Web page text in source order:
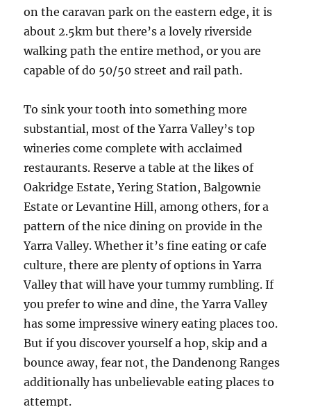
on the caravan park on the eastern edge, it is
about 2.5km but there’s a lovely riverside
walking path the entire method, or you are
capable of do 50/50 street and rail path.
To sink your tooth into something more
substantial, most of the Yarra Valley’s top
wineries come complete with acclaimed
restaurants. Reserve a table at the likes of
Oakridge Estate, Yering Station, Balgownie
Estate or Levantine Hill, among others, for a
pattern of the nice dining on provide in the
Yarra Valley. Whether it’s fine eating or cafe
culture, there are plenty of options in Yarra
Valley that will have your tummy rumbling. If
you prefer to wine and dine, the Yarra Valley
has some impressive winery eating places too.
But if you discover yourself a hop, skip and a
bounce away, fear not, the Dandenong Ranges
additionally has unbelievable eating places to
attempt.